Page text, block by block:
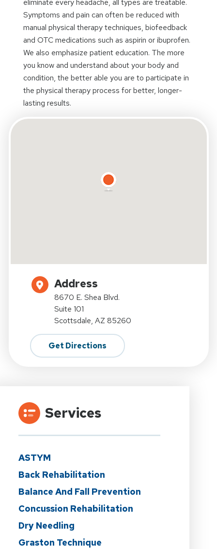
eliminate every headache, all types are treatable.
Symptoms and pain can often be reduced with
manual physical therapy techniques, biofeedback
and OTC medications such as aspirin or ibuprofen.
We also emphasize patient education. The more
you know and understand about your body and
condition, the better able you are to participate in
the physical therapy process for better, longer-
lasting results.
Address
8670 E. Shea Blvd.
Suite 101
Scottsdale, AZ 85260
Get Directions
Services
ASTYM
Back Rehabilitation
Balance And Fall Prevention
Concussion Rehabilitation
Dry Needling
Graston Technique